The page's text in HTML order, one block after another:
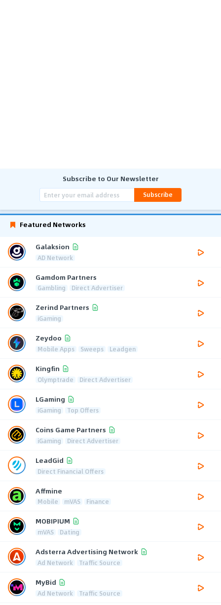
Subscribe to Our Newsletter
Subscribe
Featured Networks
Galaksion
AD Network
Gamdom Partners
Gambling Direct Advertiser
Zerind Partners
iGaming
Zeydoo
Mobile Apps Sweeps Leadgen
Kingfin
Olymptrade Direct Advertiser
LGaming
iGaming Top Offers
Coins Game Partners
iGaming Direct Advertiser
LeadGid
Direct Financial Offers
Affmine
Mobile mVAS Finance
MOBIPIUM
mVAS Dating
Adsterra Advertising Network
Ad Network Traffic Source
MyBid
Ad Network Traffic Source